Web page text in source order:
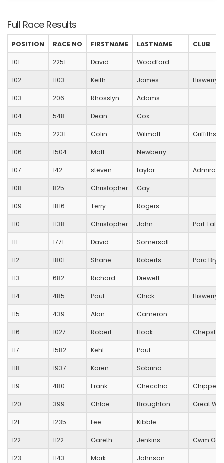
Full Race Results
POSITION RACE NO FIRSTNAME LASTNAME CLUB
101 2251 David Woodford
102 1103 Keith James Lliswerry
103 206 Rhosslyn Adams
104 548 Dean Cox
105 2231 Colin Wilmott
106 1504 Matt Newberry
107 142 steven taylor Admiral
108 825 Christopher Gay
109 1816 Terry Rogers
110 1138 Christopher John Port
111 1771 David Somersall
112 1801 Shane Roberts Parc
113 682 Richard Drewett
114 485 Paul Chick Lliswerry
115 439 Alan Cameron
116 1027 Robert Hook
117 1582 Kehl Paul
118 1937 Karen Sobrino
119 480 Frank Checchia
120 399 Chloe Broughton Great
121 1235 Lee Kibble
122 1122 Gareth Jenkins Cwm
123 1143 Mark Johnson